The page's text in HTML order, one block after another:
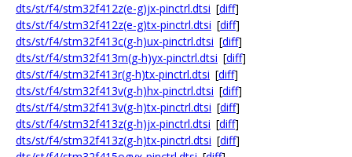
dts/st/f4/stm32f412z(e-g)jx-pinctrl.dtsi [diff]
dts/st/f4/stm32f412z(e-g)tx-pinctrl.dtsi [diff]
dts/st/f4/stm32f413c(g-h)ux-pinctrl.dtsi [diff]
dts/st/f4/stm32f413m(g-h)yx-pinctrl.dtsi [diff]
dts/st/f4/stm32f413r(g-h)tx-pinctrl.dtsi [diff]
dts/st/f4/stm32f413v(g-h)hx-pinctrl.dtsi [diff]
dts/st/f4/stm32f413v(g-h)tx-pinctrl.dtsi [diff]
dts/st/f4/stm32f413z(g-h)jx-pinctrl.dtsi [diff]
dts/st/f4/stm32f413z(g-h)tx-pinctrl.dtsi [diff]